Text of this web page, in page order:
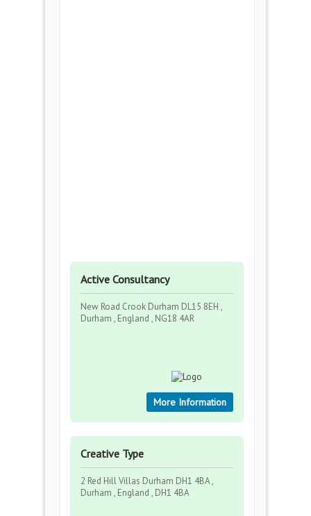
Active Consultancy
New Road Crook Durham DL15 8EH ,
Durham , England , NG18 4AR
More Information
Creative Type
2 Red Hill Villas Durham DH1 4BA ,
Durham , England , DH1 4BA